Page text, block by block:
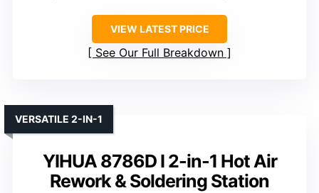
VIEW LATEST PRICE
See Our Full Breakdown
YIHUA 8786D I 2-in-1 Hot Air
Rework & Soldering Station
VERSATILE 2-IN-1